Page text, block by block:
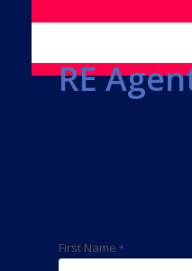
RE
First Name *